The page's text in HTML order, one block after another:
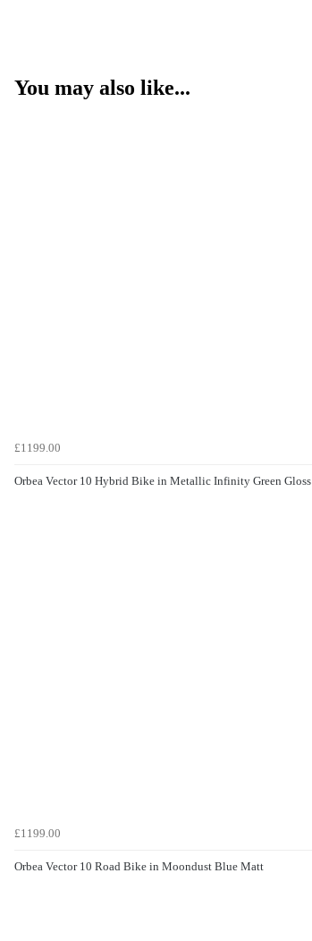
You may also like...
£1199.00
Orbea Vector 10 Hybrid Bike in Metallic Infinity Green Gloss
£1199.00
Orbea Vector 10 Road Bike in Moondust Blue Matt